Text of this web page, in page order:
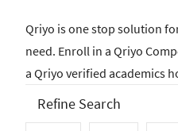
Qriyo is one stop solution
need. Enroll in a Qriyo
a Qriyo verified academics
Refine Search